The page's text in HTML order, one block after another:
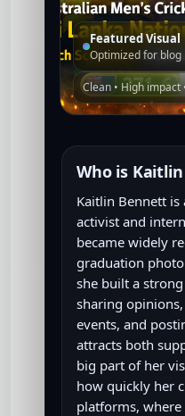
Featured Visual
Optimized for blog
Clean • High impact
Who is
Kaitlin Bennett
activist and
became widely
graduation
she built a
sharing
events, and
attracts both
big part of her
how quickly her
platforms,